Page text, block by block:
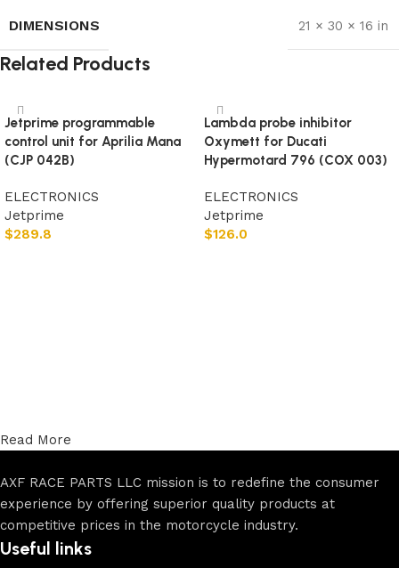
DIMENSIONS 21 × 30 × 16 in
Related Products
Jetprime programmable
control unit for Aprilia Mana
(CJP 042B)
ELECTRONICS
Jetprime
$289.8
Lambda probe inhibitor
Oxymett for Ducati
Hypermotard 796 (COX 003)
ELECTRONICS
Jetprime
$126.0
Read More
AXF RACE PARTS LLC mission is to redefine the consumer
experience by offering superior quality products at
competitive prices in the motorcycle industry.
Useful links